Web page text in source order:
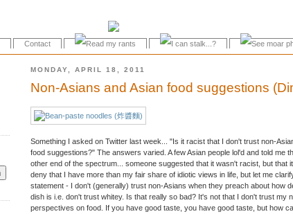
Contact
MONDAY, APRIL 18, 2011
Non-Asians and Asian food suggestions
Something I asked on Twitter last week... "Is it racist that I don't trust non-
food suggestions?" The answers varied. A few Asian people lol'd and told me
other end of the spectrum... someone suggested that it wasn't racist, but that
deny that I have more than my fair share of idiotic views in life, but let me
statement - I don't (generally) trust non-Asians when they preach about how
dish is i.e. don't trust whitey. Is that really so bad? It's not that I don't trust my
perspectives on food. If you have good taste, you have good taste, but how